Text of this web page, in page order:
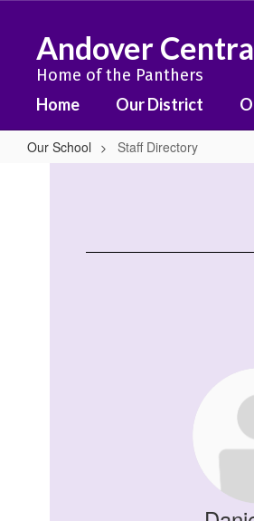
content
Andover
Home of the Panthers
Home Our District
Our School Staff Directory